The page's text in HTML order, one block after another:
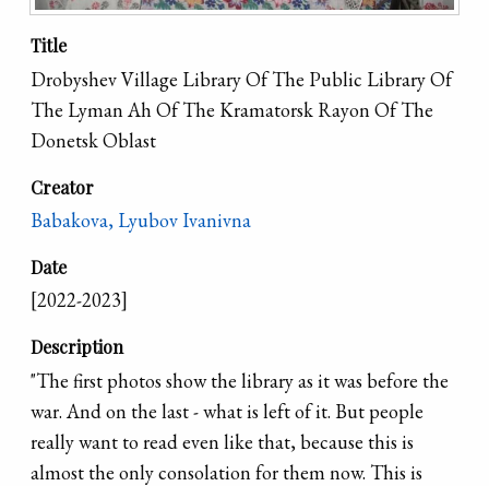
Title
Drobyshev Village Library Of The Public Library Of
The Lyman Ah Of The Kramatorsk Rayon Of The
Donetsk Oblast
Creator
Babakova, Lyubov Ivanivna
Date
[2022-2023]
Description
"The first photos show the library as it was before the
war. And on the last - what is left of it. But people
really want to read even like that, because this is
almost the only consolation for them now. This is